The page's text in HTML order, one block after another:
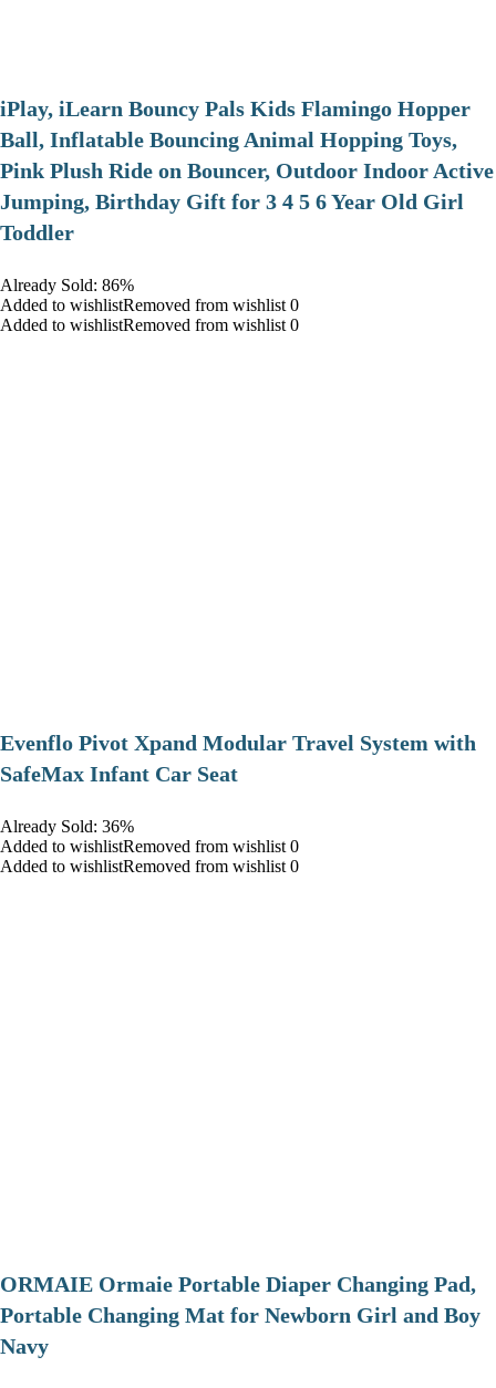
iPlay, iLearn Bouncy Pals Kids Flamingo Hopper
Ball, Inflatable Bouncing Animal Hopping Toys,
Pink Plush Ride on Bouncer, Outdoor Indoor Active
Jumping, Birthday Gift for 3 4 5 6 Year Old Girl
Toddler
Already Sold: 86%
Added to wishlistRemoved from wishlist 0
Added to wishlistRemoved from wishlist 0
Evenflo Pivot Xpand Modular Travel System with
SafeMax Infant Car Seat
Already Sold: 36%
Added to wishlistRemoved from wishlist 0
Added to wishlistRemoved from wishlist 0
ORMAIE Ormaie Portable Diaper Changing Pad,
Portable Changing Mat for Newborn Girl and Boy
Navy